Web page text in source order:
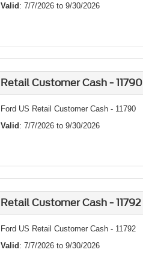
Valid : 7/7/2026 to 9/30/2026
Retail Customer Cash - 11790
Ford US Retail Customer Cash - 11790
Valid : 7/7/2026 to 9/30/2026
Retail Customer Cash - 11792
Ford US Retail Customer Cash - 11792
Valid : 7/7/2026 to 9/30/2026